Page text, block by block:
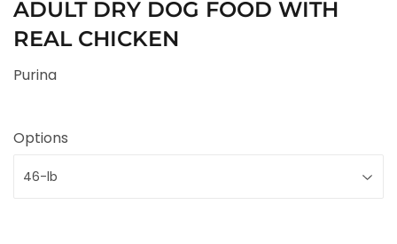
ADULT DRY DOG FOOD WITH
REAL CHICKEN
Purina
Options